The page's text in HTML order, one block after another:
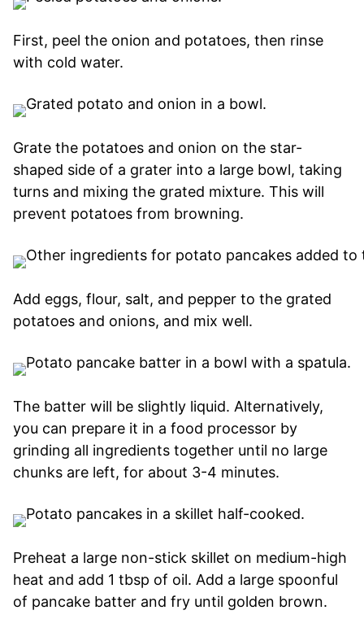
First, peel the onion and potatoes, then rinse
with cold water.
Grate the potatoes and onion on the star-
shaped side of a grater into a large bowl, taking
turns and mixing the grated mixture. This will
prevent potatoes from browning.
Add eggs, flour, salt, and pepper to the grated
potatoes and onions, and mix well.
The batter will be slightly liquid. Alternatively,
you can prepare it in a food processor by
grinding all ingredients together until no large
chunks are left, for about 3-4 minutes.
Preheat a large non-stick skillet on medium-high
heat and add 1 tbsp of oil. Add a large spoonful
of pancake batter and fry until golden brown.